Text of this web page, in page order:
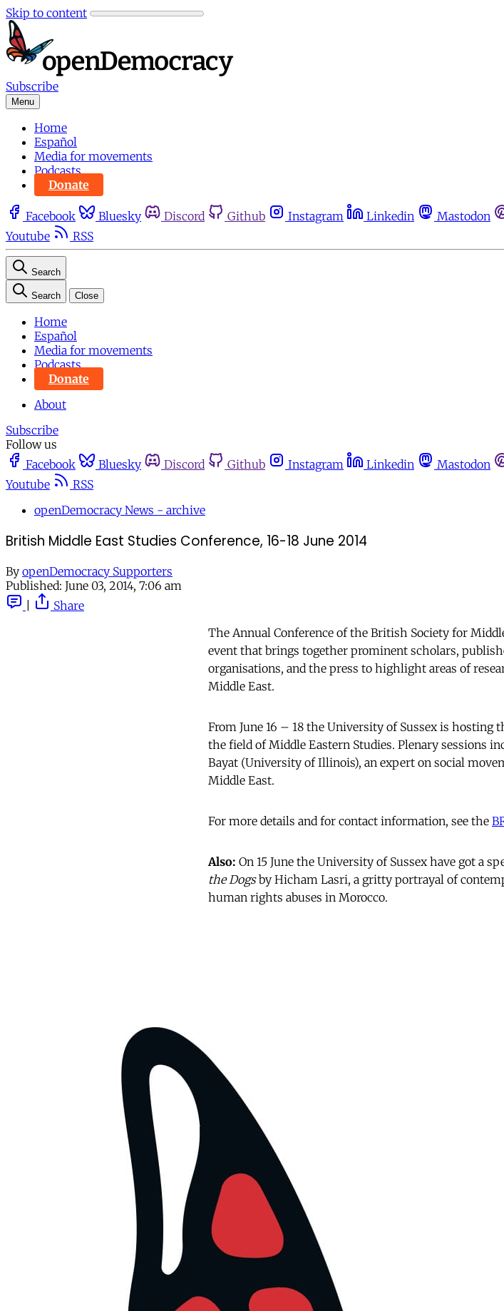
Skip to content
Subscribe
Menu
Home
Español
Media for movements
Podcasts
Donate
Facebook Bluesky Discord Github Instagram Linkedin Mastodon
Youtube
RSS
Search
Search Close
Home
Español
Media for movements
Podcasts
Donate
About
Subscribe
Follow us
Facebook
Bluesky Discord Github Instagram Linkedin Mastodon
Youtube
RSS
openDemocracy News - archive
British Middle East Studies Conference, 16-18 June 2014
By openDemocracy Supporters
Published: June 03, 2014, 7:06 am
Share
The Annual Conference of the British Society for
event that brings together prominent scholars,
organisations, and the press to highlight areas of
Middle East.
From June 16 – 18 the University of Sussex is
the field of Middle Eastern Studies. Plenary sessions
Bayat (University of Illinois), an expert on social
Middle East.
For more details and for contact information, see the
Also: On 15 June the University of Sussex have got a
the Dogsby Hicham Lasri, a gritty portrayal of
human rights abuses in Morocco.